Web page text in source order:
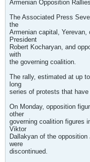
Armenian Opposition
The Associated Press
the
Armenian capital,
President
Robert Kocharyan, and
with
the governing coalition.
The rally, estimated at up
long
series of protests that
On Monday, opposition
other
governing coalition figures
Viktor
Dallakyan of the
were
discontinued.